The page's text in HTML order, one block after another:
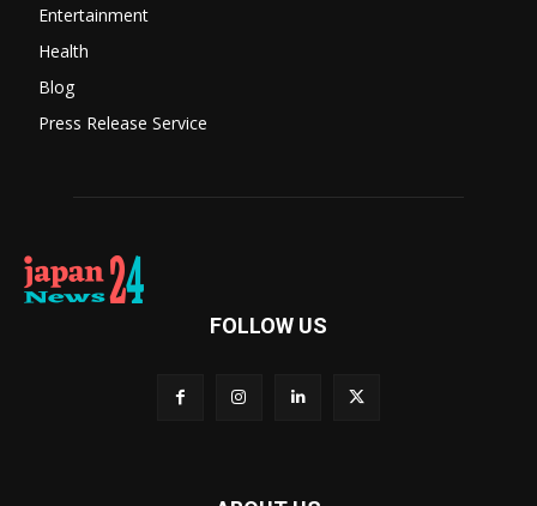
Entertainment
Health
Blog
Press Release Service
FOLLOW US